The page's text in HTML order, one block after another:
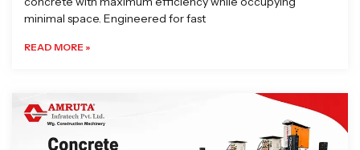
minimal space. Engineered for fast
READ MORE »